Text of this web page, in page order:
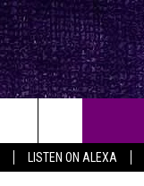
LISTEN ON ALEXA